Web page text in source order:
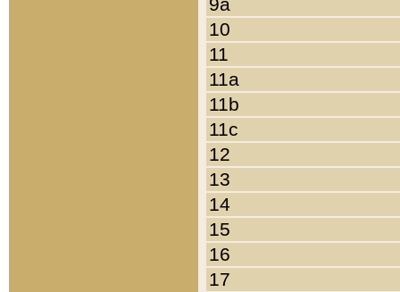
10
11
11a
11b
11c
12
13
14
15
16
17